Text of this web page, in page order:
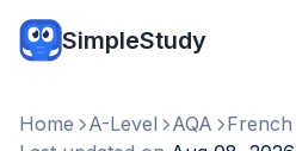
SimpleStudy
Home A-Level AQA French